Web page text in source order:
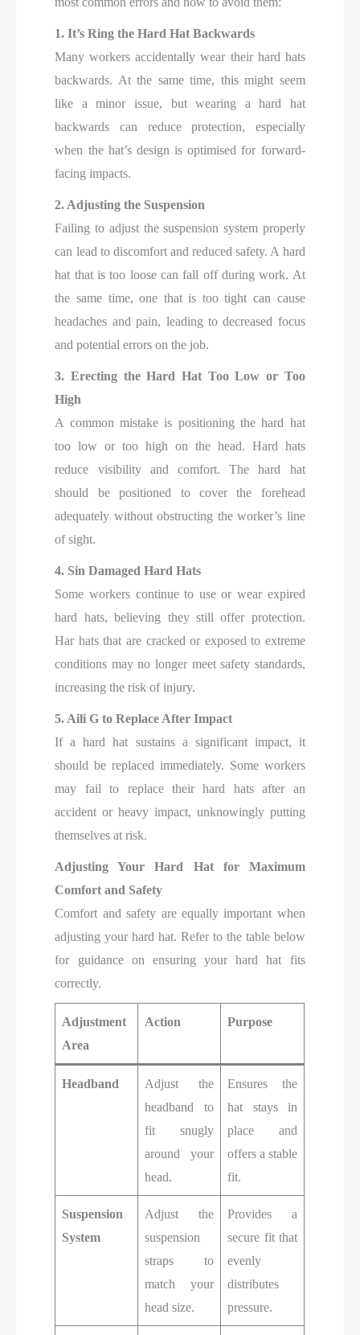
1. It’s Ring the Hard Hat Backwards
Many workers accidentally wear their hard hats
backwards. At the same time, this might seem
like a minor issue, but wearing a hard hat
backwards can reduce protection, especially
when the hat’s design is optimised for forward-
facing impacts.
2. Adjusting the Suspension
Failing to adjust the suspension system properly
can lead to discomfort and reduced safety. A hard
hat that is too loose can fall off during work. At
the same time, one that is too tight can cause
headaches and pain, leading to decreased focus
and potential errors on the job.
3. Erecting the Hard Hat Too Low or Too
High
A common mistake is positioning the hard hat
too low or too high on the head. Hard hats
reduce visibility and comfort. The hard hat
should be positioned to cover the forehead
adequately without obstructing the worker’s line
of sight.
4. Sin Damaged Hard Hats
Some workers continue to use or wear expired
hard hats, believing they still offer protection.
Har hats that are cracked or exposed to extreme
conditions may no longer meet safety standards,
increasing the risk of injury.
5. Aili G to Replace After Impact
If a hard hat sustains a significant impact, it
should be replaced immediately. Some workers
may fail to replace their hard hats after an
accident or heavy impact, unknowingly putting
themselves at risk.
Adjusting Your Hard Hat for Maximum
Comfort and Safety
Comfort and safety are equally important when
adjusting your hard hat. Refer to the table below
for guidance on ensuring your hard hat fits
correctly.
Adjustment
Area
Action Purpose
Headband
Adjust the
headband to
fit snugly
around your
head.
Ensures the
hat stays in
place and
offers a stable
fit.
Suspension
System
Adjust the
suspension
straps to
match your
head size.
Provides a
secure fit that
evenly
distributes
pressure.